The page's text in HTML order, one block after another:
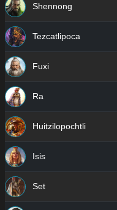
Shennong
Tezcatlipoca
Fuxi
Ra
Huitzilopochtli
Isis
Set